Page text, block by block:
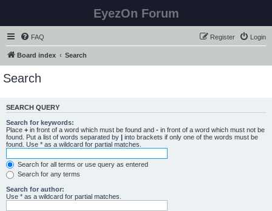
EyezOn Forum
FAQ Login
Register
Board index Search
Search
SEARCH QUERY
Search for keywords:
Place + in front of a word which must be found and - in front of a word which must not be
found. Put a list of words separated by | into brackets if only one of the words must be
found. Use * as a wildcard for partial matches.
Search for all terms or use query as entered
Search for any terms
Search for author:
Use * as a wildcard for partial matches.